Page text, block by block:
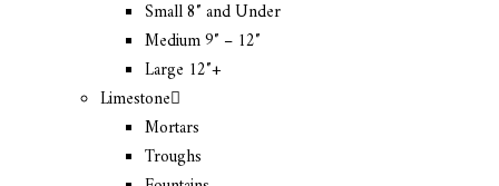
Small 8″ and Under
Medium 9″ – 12″
Large 12″+
Limestone
Mortars
Troughs